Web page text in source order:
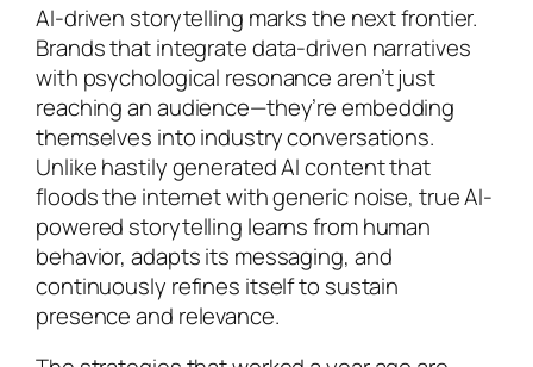
AI-driven storytelling marks the next frontier.
Brands that integrate data-driven narratives
with psychological resonance aren’t just
reaching an audience—they’re embedding
themselves into industry conversations.
Unlike hastily generated AI content that
floods the internet with generic noise, true AI-
powered storytelling learns from human
behavior, adapts its messaging, and
continuously refines itself to sustain
presence and relevance.